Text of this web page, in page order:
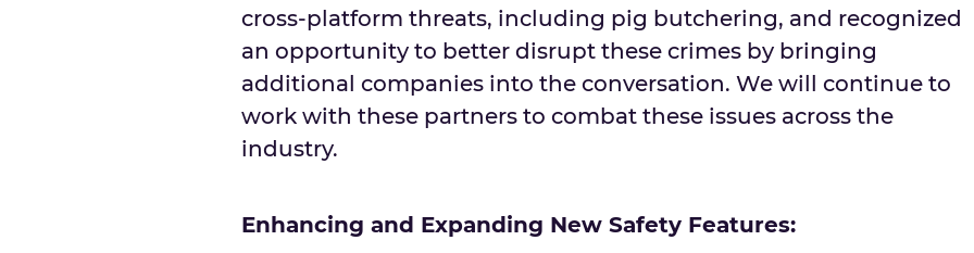
cross-platform threats, including pig butchering, and recognized
an opportunity to better disrupt these crimes by bringing
additional companies into the conversation. We will continue to
work with these partners to combat these issues across the
industry.
Enhancing and Expanding New Safety Features: